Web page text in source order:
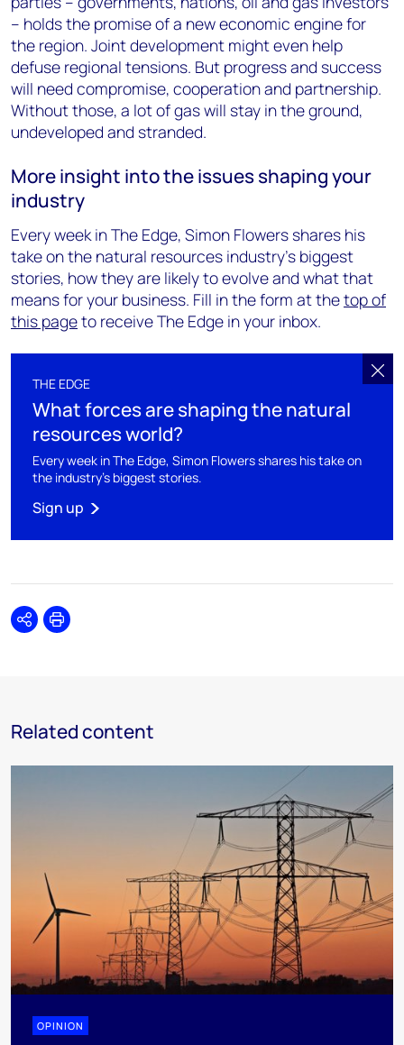
– holds the promise of a new economic engine for
the region. Joint development might even help
defuse regional tensions. But progress and success
will need compromise, cooperation and partnership.
Without those, a lot of gas will stay in the ground,
undeveloped and stranded.
More insight into the issues shaping your
industry
Every week in The Edge, Simon Flowers shares his
take on the natural resources industry's biggest
stories, how they are likely to evolve and what that
means for your business. Fill in the form at thetop of
this pageto receive The Edge in your inbox.
THE EDGE
What forces are shaping the natural
resources world?
Every week in The Edge, Simon Flowers shares his take on
the industry's biggest stories.
Sign up
SharePrint
Related content
OPINION